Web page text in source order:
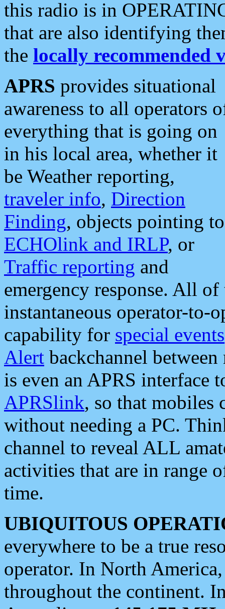
this radio is in
that are also identifying
the locally recommended
APRS provides situational
awareness to all operators
everything that is going on
in his local area, whether it
be Weather reporting,
traveler info, Direction
Finding, objects pointing to
ECHOlink and IRLP, or
Traffic reporting and
emergency response. All
instantaneous operator-to-
capability for special events
Alert backchannel
is even an APRS interface
APRSlink, so that mobiles
without needing a PC.
channel to reveal ALL
activities that are in range
time.
UBIQUITOUS
everywhere to be a true
operator. In North
throughout the continent.